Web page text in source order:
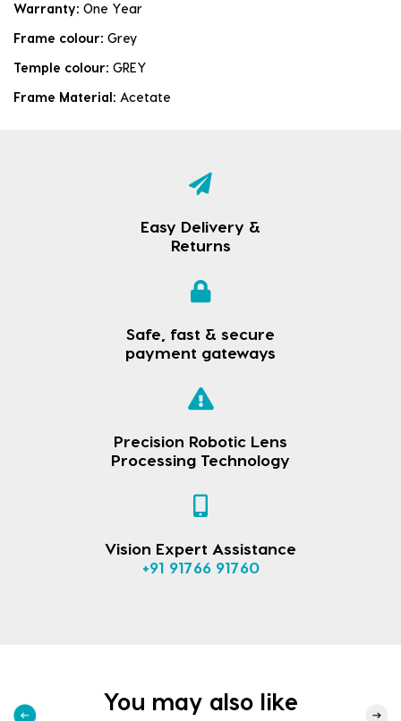
Warranty: One Year
Frame colour: Grey
Temple colour: GREY
Frame Material: Acetate
Easy Delivery &
Returns
Safe, fast & secure
payment gateways
Precision Robotic Lens
Processing Technology
Vision Expert Assistance
+91 91766 91760
You may also like